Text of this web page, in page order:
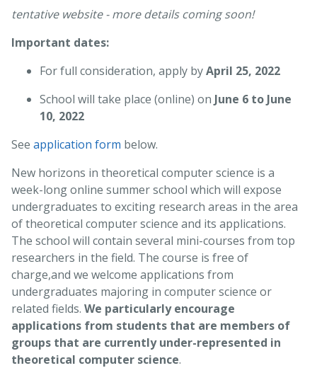
tentative website - more details coming soon!
Important dates:
For full consideration, apply byApril 25, 2022
School will take place (online) on June 6 to June
10, 2022
See application form below.
New horizons in theoretical computer science is a
week-long online summer school which will expose
undergraduates to exciting research areas in the area
of theoretical computer science and its applications.
The school will contain several mini-courses from top
researchers in the field. The course is free of
charge,and we welcome applications from
undergraduates majoring in computer science or
related fields. We particularly encourage
applications from students that are members of
groups that are currently under-represented in
theoretical computer science.